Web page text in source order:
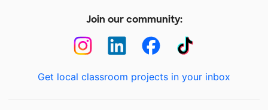
Join our community:
Get local classroom projects in your inbox